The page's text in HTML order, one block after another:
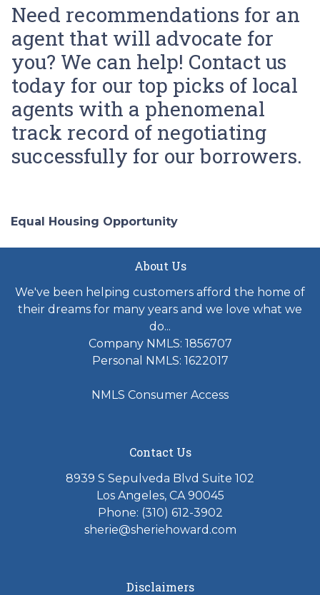
Need recommendations for an
agent that will advocate for
you? We can help! Contact us
today for our top picks of local
agents with a phenomenal
track record of negotiating
successfully for our borrowers.
Equal Housing Opportunity
About Us
We've been helping customers afford the home of
their dreams for many years and we love what we
do...
Company NMLS: 1856707
Personal NMLS: 1622017
NMLS Consumer Access
Contact Us
8939 S Sepulveda Blvd Suite 102
Los Angeles, CA 90045
Phone: (310) 612-3902
sherie@sheriehoward.com
Disclaimers